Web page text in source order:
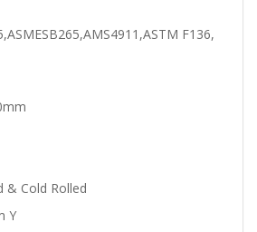
F136,
& Cold Rolled
Y